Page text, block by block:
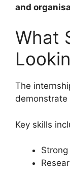
and
What
The
Key skills